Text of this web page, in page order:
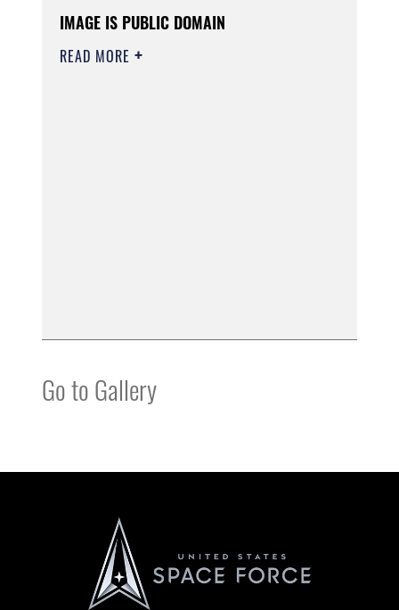
IMAGE IS PUBLIC DOMAIN
READ MORE
Go to Gallery